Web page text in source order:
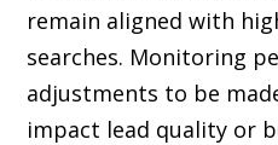
remain aligned with
searches. Monitoring
adjustments to be
impact lead quality or